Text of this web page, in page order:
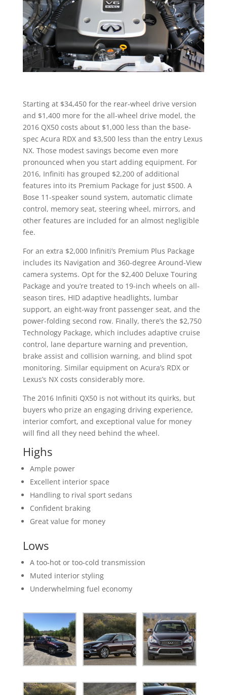
Starting at $34,450 for the rear-wheel drive version
and $1,400 more for the all-wheel drive model, the
2016 QX50 costs about $1,000 less than the base-
spec Acura RDX and $3,500 less than the entry Lexus
NX. Those modest savings become even more
pronounced when you start adding equipment. For
2016, Infiniti has grouped $2,200 of additional
features into its Premium Package for just $500. A
Bose 11-speaker sound system, automatic climate
control, memory seat, steering wheel, mirrors, and
other features are included for an almost negligible
fee.
For an extra $2,000 Infiniti’s Premium Plus Package
includes its Navigation and 360-degree Around-View
camera systems. Opt for the $2,400 Deluxe Touring
Package and you’re treated to 19-inch wheels on all-
season tires, HID adaptive headlights, lumbar
support, an eight-way front passenger seat, and the
power-folding second row. Finally, there’s the $2,750
Technology Package, which includes adaptive cruise
control, lane departure warning and prevention,
brake assist and collision warning, and blind spot
monitoring. Similar equipment on Acura’s RDX or
Lexus’s NX costs considerably more.
The 2016 Infiniti QX50 is not without its quirks, but
buyers who prize an engaging driving experience,
interior comfort, and exceptional value for money
will find all they need behind the wheel.
Highs
Ample power
Excellent interior space
Handling to rival sport sedans
Confident braking
Great value for money
Lows
A too-hot or too-cold transmission
Muted interior styling
Underwhelming fuel economy